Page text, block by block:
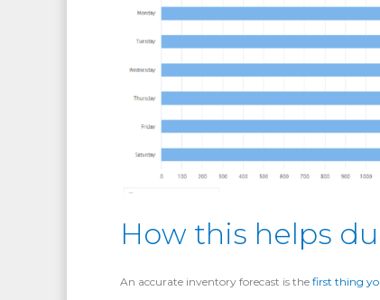
How this helps
An accurate inventory forecast is the first thing